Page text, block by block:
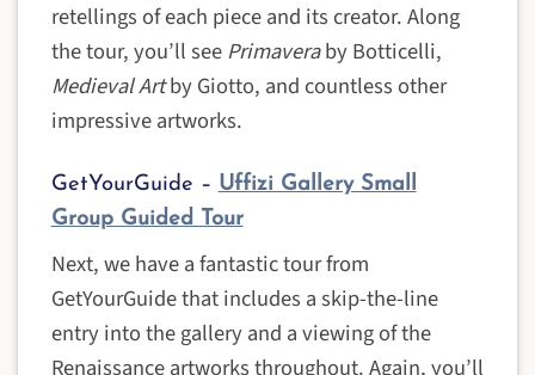
retellings of each piece and its creator. Along
the tour, you’ll seePrimaveraby Botticelli,
Medieval Artby Giotto, and countless other
impressive artworks.
GetYourGuide – Uffizi Gallery Small
Group Guided Tour
Next, we have a fantastic tour from
GetYourGuide that includes a skip-the-line
entry into the gallery and a viewing of the
Renaissance artworks throughout. Again, you’ll